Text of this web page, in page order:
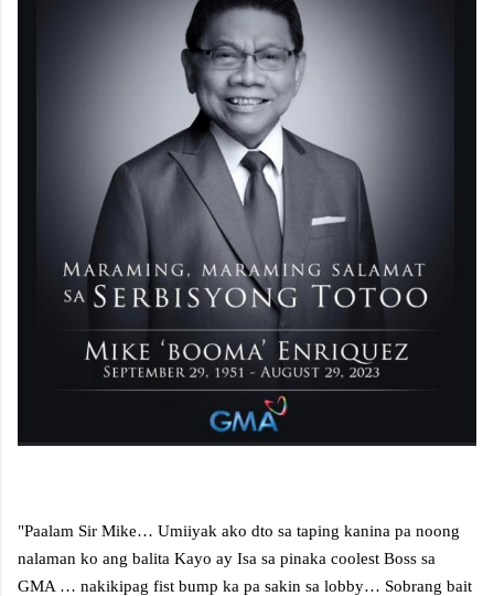
"Paalam Sir Mike… Umiiyak ako dto sa taping kanina pa noong
nalaman ko ang balita Kayo ay Isa sa pinaka coolest Boss sa
GMA … nakikipag fist bump ka pa sakin sa lobby… Sobrang bait